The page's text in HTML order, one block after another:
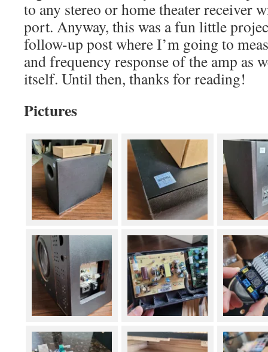
to any stereo or home theater receiver
port. Anyway, this was a fun little
follow-up post where I’m going to
and frequency response of the amp as
itself. Until then, thanks for reading!
Pictures